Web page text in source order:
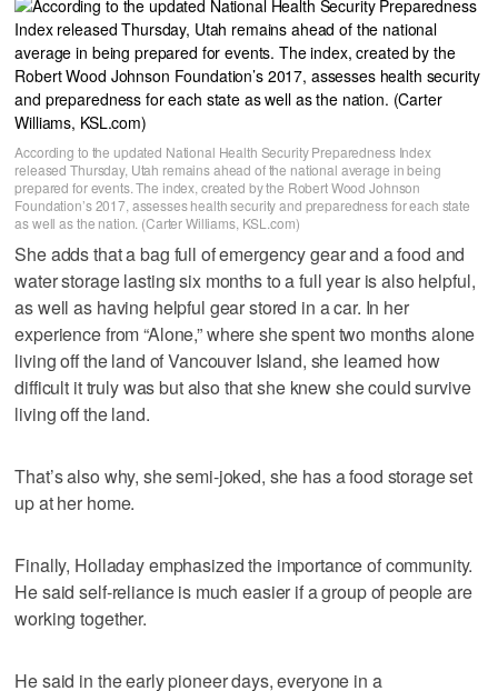
According to the updated National Health Security Preparedness Index
released Thursday, Utah remains ahead of the national average in being
prepared for events. The index, created by the Robert Wood Johnson
Foundation’s 2017, assesses health security and preparedness for each state
as well as the nation. (Carter Williams, KSL.com)
She adds that a bag full of emergency gear and a food and
water storage lasting six months to a full year is also helpful,
as well as having helpful gear stored in a car. In her
experience from “Alone,” where she spent two months alone
living off the land of Vancouver Island, she learned how
difficult it truly was but also that she knew she could survive
living off the land.
That’s also why, she semi-joked, she has a food storage set
up at her home.
Finally, Holladay emphasized the importance of community.
He said self-reliance is much easier if a group of people are
working together.
He said in the early pioneer days, everyone in a